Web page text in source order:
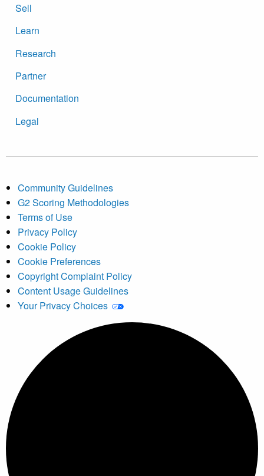
Sell
Learn
Research
Partner
Documentation
Legal
Community Guidelines
G2 Scoring Methodologies
Terms of Use
Privacy Policy
Cookie Policy
Cookie Preferences
Copyright Complaint Policy
Content Usage Guidelines
Your Privacy Choices